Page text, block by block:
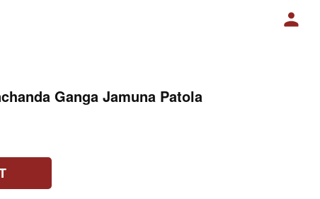
Ganga Jamuna Patola